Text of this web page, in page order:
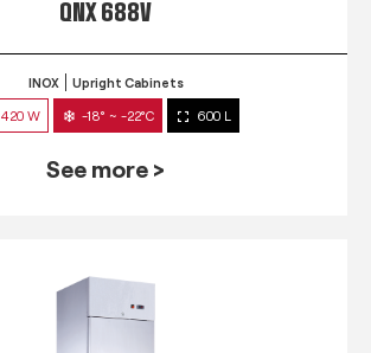
QNX 688V
INOX Upright Cabinets
420 W -18° ~ -22°C 600 L
See more >